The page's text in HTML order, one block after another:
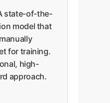
state-of-the-
model that
for training.
high-
approach.